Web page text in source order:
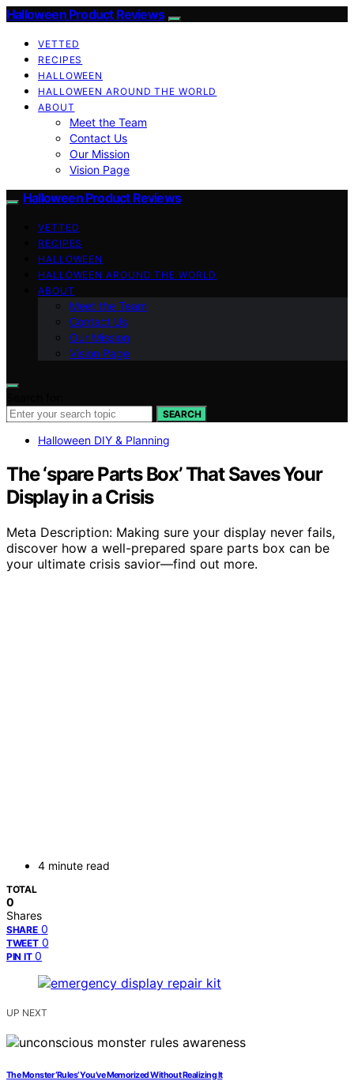
Halloween Product Reviews
VETTED
RECIPES
HALLOWEEN
HALLOWEEN AROUND THE WORLD
ABOUT
Meet the Team
Contact Us
Our Mission
Vision Page
Halloween Product Reviews
VETTED
RECIPES
HALLOWEEN
HALLOWEEN AROUND THE WORLD
ABOUT
Meet the Team
Contact Us
Our Mission
Vision Page
SEARCH
Halloween DIY & Planning
The ‘spare Parts Box’ That Saves Your
Display in a Crisis
Meta Description: Making sure your display never fails,
discover how a well-prepared spare parts box can be
your ultimate crisis savior—find out more.
4 minute read
TOTAL
0
Shares
SHARE 0
TWEET 0
PIN IT 0
UP NEXT
The Monster ‘Rules’ You’ve Memorized Without Realizing It